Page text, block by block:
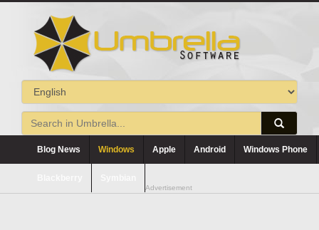
Blog News Windows Apple Android Windows Phone
Advertisement